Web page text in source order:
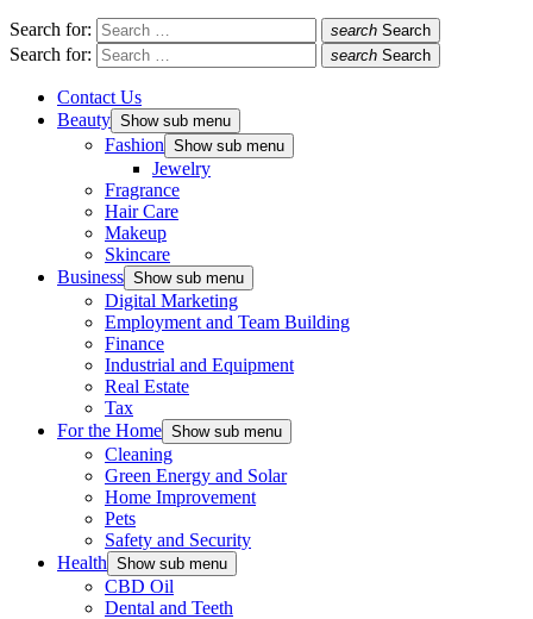
Search for: search Search
Search for: search Search
Contact Us
Beauty Show sub menu
Fashion Show sub menu
Jewelry
Fragrance
Hair Care
Makeup
Skincare
Business Show sub menu
Digital Marketing
Employment and Team Building
Finance
Industrial and Equipment
Real Estate
Tax
For the Home Show sub menu
Cleaning
Green Energy and Solar
Home Improvement
Pets
Safety and Security
Health Show sub menu
CBD Oil
Dental and Teeth